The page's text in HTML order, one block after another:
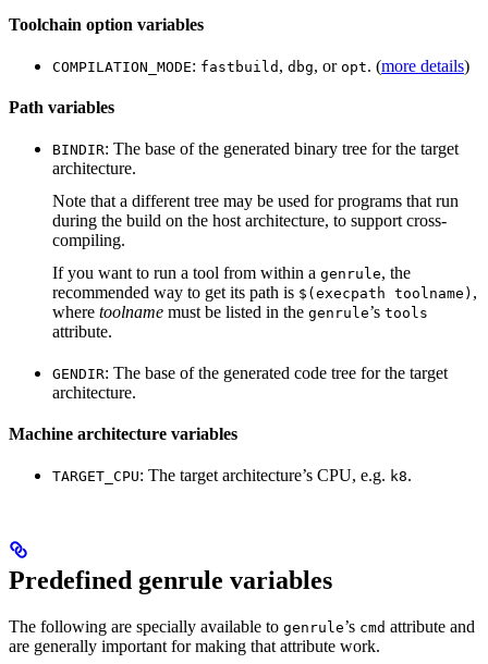
Toolchain option variables
COMPILATION_MODE: fastbuild , dbg, or opt. (more details)
Path variables
BINDIR: The base of the generated binary tree for the target
architecture.
Note that a different tree may be used for programs that run
during the build on the host architecture, to support cross-
compiling.
If you want to run a tool from within a genrule, the
recommended way to get its path is $(execpath toolname) ,
where toolname must be listed in the genrule’s tools
attribute.
GENDIR: The base of the generated code tree for the target
architecture.
Machine architecture variables
TARGET_CPU: The target architecture’s CPU, e.g. k8.
Predefined genrule variables
The following are specially available to genrule’s cmd attribute and
are generally important for making that attribute work.